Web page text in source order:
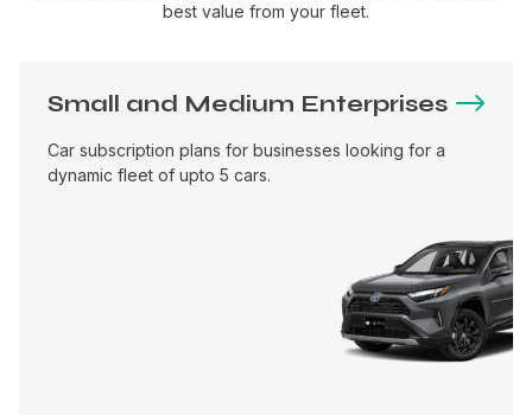
best value from your fleet.
Small and Medium Enterprises
Car subscription plans for businesses looking for a
dynamic fleet of upto 5 cars.